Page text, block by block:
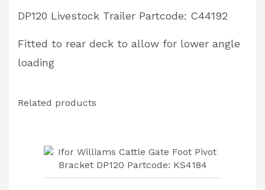
quantity
DP120 Livestock Trailer Partcode: C44192
Fitted to rear deck to allow for lower angle
loading
Related products